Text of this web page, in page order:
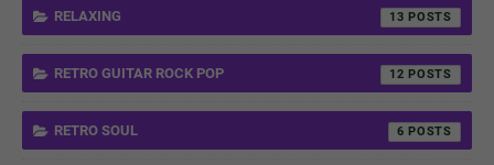
RELAXING 13
RETRO GUITAR ROCK POP 12
RETRO SOUL 6